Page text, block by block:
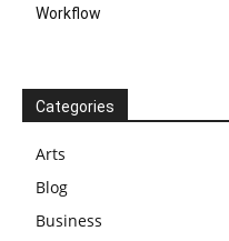
Workflow
Categories
Arts
Blog
Business